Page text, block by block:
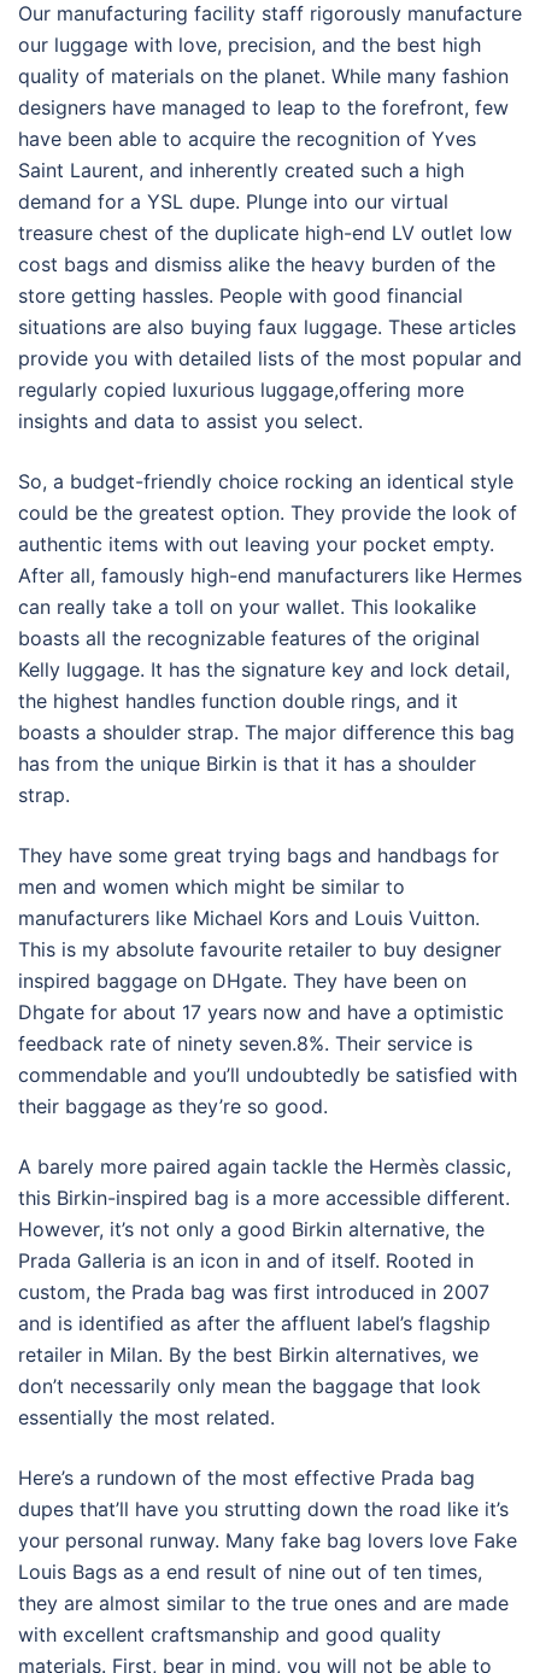
Our manufacturing facility staff rigorously manufacture
our luggage with love, precision, and the best high
quality of materials on the planet. While many fashion
designers have managed to leap to the forefront, few
have been able to acquire the recognition of Yves
Saint Laurent, and inherently created such a high
demand for a YSL dupe. Plunge into our virtual
treasure chest of the duplicate high-end LV outlet low
cost bags and dismiss alike the heavy burden of the
store getting hassles. People with good financial
situations are also buying faux luggage. These articles
provide you with detailed lists of the most popular and
regularly copied luxurious luggage,offering more
insights and data to assist you select.
So, a budget-friendly choice rocking an identical style
could be the greatest option. They provide the look of
authentic items with out leaving your pocket empty.
After all, famously high-end manufacturers like Hermes
can really take a toll on your wallet. This lookalike
boasts all the recognizable features of the original
Kelly luggage. It has the signature key and lock detail,
the highest handles function double rings, and it
boasts a shoulder strap. The major difference this bag
has from the unique Birkin is that it has a shoulder
strap.
They have some great trying bags and handbags for
men and women which might be similar to
manufacturers like Michael Kors and Louis Vuitton.
This is my absolute favourite retailer to buy designer
inspired baggage on DHgate. They have been on
Dhgate for about 17 years now and have a optimistic
feedback rate of ninety seven.8%. Their service is
commendable and you’ll undoubtedly be satisfied with
their baggage as they’re so good.
A barely more paired again tackle the Hermès classic,
this Birkin-inspired bag is a more accessible different.
However, it’s not only a good Birkin alternative, the
Prada Galleria is an icon in and of itself. Rooted in
custom, the Prada bag was first introduced in 2007
and is identified as after the affluent label’s flagship
retailer in Milan. By the best Birkin alternatives, we
don’t necessarily only mean the baggage that look
essentially the most related.
Here’s a rundown of the most effective Prada bag
dupes that’ll have you strutting down the road like it’s
your personal runway. Many fake bag lovers love Fake
Louis Bags as a end result of nine out of ten times,
they are almost similar to the true ones and are made
with excellent craftsmanship and good quality
materials. First, bear in mind, you will not be able to